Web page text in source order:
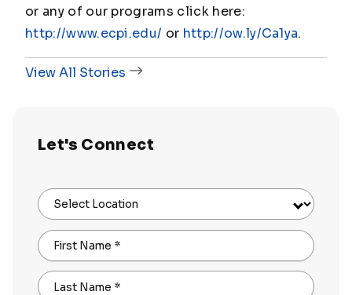
or any of our programs click here:
http://www.ecpi.edu/ or http://ow.ly/Ca1ya.
View All Stories
Let's Connect
Select Location
First Name *
Last Name *